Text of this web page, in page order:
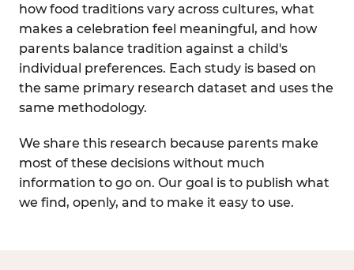
how food traditions vary across cultures, what
makes a celebration feel meaningful, and how
parents balance tradition against a child's
individual preferences. Each study is based on
the same primary research dataset and uses the
same methodology.
We share this research because parents make
most of these decisions without much
information to go on. Our goal is to publish what
we find, openly, and to make it easy to use.